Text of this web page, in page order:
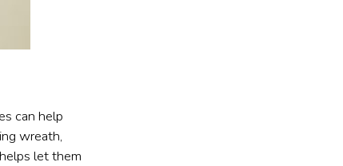
can help
wreath,
let them